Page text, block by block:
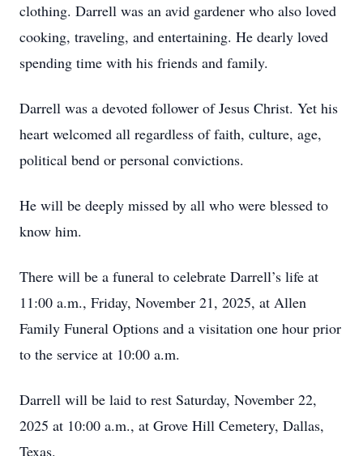
clothing. Darrell was an avid gardener who also loved
cooking, traveling, and entertaining. He dearly loved
spending time with his friends and family.
Darrell was a devoted follower of Jesus Christ. Yet his
heart welcomed all regardless of faith, culture, age,
political bend or personal convictions.
He will be deeply missed by all who were blessed to
know him.
There will be a funeral to celebrate Darrell’s life at
11:00 a.m., Friday, November 21, 2025, at Allen
Family Funeral Options and a visitation one hour prior
to the service at 10:00 a.m.
Darrell will be laid to rest Saturday, November 22,
2025 at 10:00 a.m., at Grove Hill Cemetery, Dallas,
Texas.